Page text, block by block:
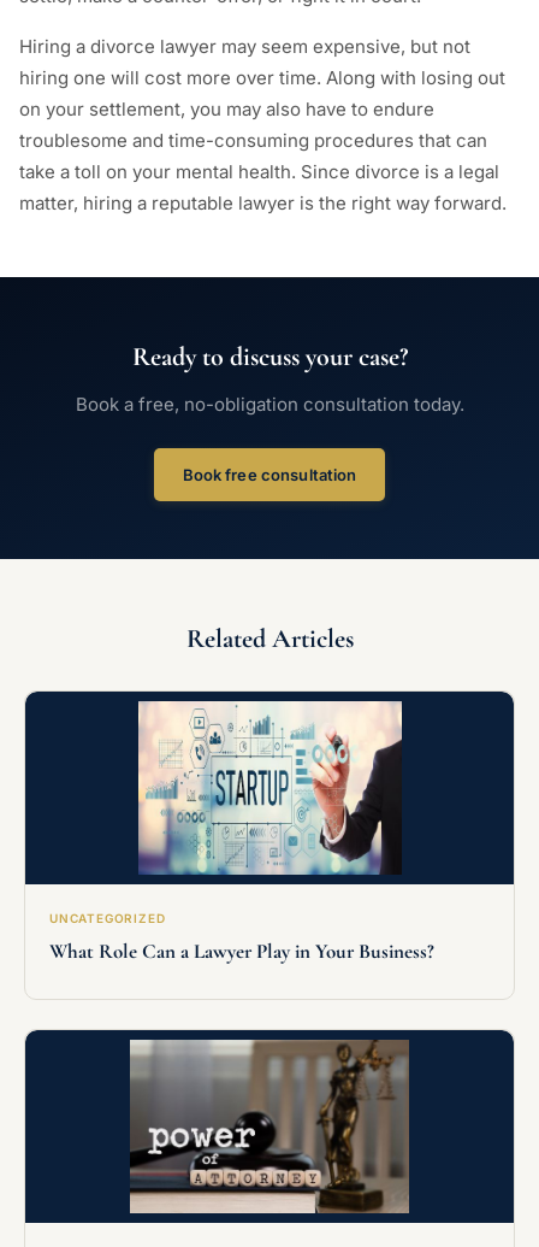
Hiring a divorce lawyer may seem expensive, but not
hiring one will cost more over time. Along with losing out
on your settlement, you may also have to endure
troublesome and time-consuming procedures that can
take a toll on your mental health. Since divorce is a legal
matter, hiring a reputable lawyer is the right way forward.
Ready to discuss your case?
Book a free, no-obligation consultation today.
Book free consultation
Related Articles
UNCATEGORIZED
What Role Can a Lawyer Play in Your Business?